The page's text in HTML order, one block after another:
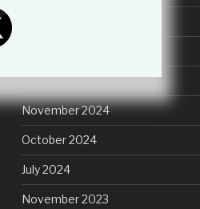
March 2025
November 2024
October 2024
July 2024
November 2023